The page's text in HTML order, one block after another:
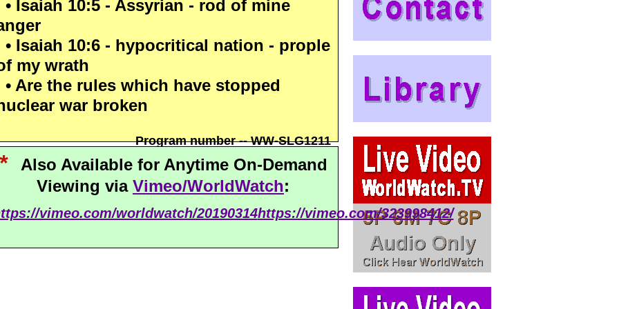
Isaiah 10:5 - Assyrian - rod of mine
Isaiah 10:6 - hypocritical nation - prople
my wrath
Are the rules which have stopped
war broken
Program number -- WW-SLG1211
Also Available for Anytime On-Demand
Viewing via Vimeo/WorldWatch:
vimeo.com/worldwatch/20190314https://vimeo.com/323998412/